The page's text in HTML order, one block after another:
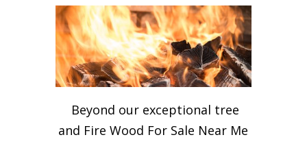
Beyond our exceptional tree
and Fire Wood For Sale Near Me